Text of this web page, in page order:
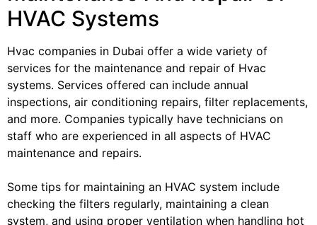
HVAC Systems
Hvac companies in Dubai offer a wide variety of
services for the maintenance and repair of Hvac
systems. Services offered can include annual
inspections, air conditioning repairs, filter replacements,
and more. Companies typically have technicians on
staff who are experienced in all aspects of HVAC
maintenance and repairs.
Some tips for maintaining an HVAC system include
checking the filters regularly, maintaining a clean
system, and using proper ventilation when handling hot